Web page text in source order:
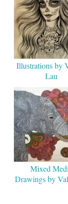
Illustrations by
Lau
Mixed
Drawings by